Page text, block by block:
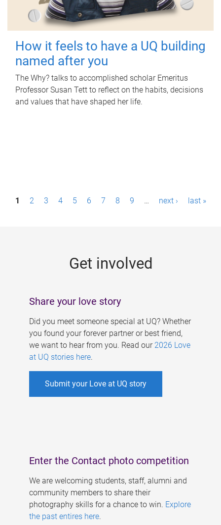
How it feels to have a UQ building
named after you
The Why? talks to accomplished scholar Emeritus
Professor Susan Tett to reflect on the habits, decisions
and values that have shaped her life.
P1 2 3 4 5 6 7 8 9 … next › last »
Get involved
Share your love story
Did you meet someone special at UQ? Whether
you found your forever partner or best friend,
we want to hear from you. Read our 2026 Love
at UQ stories here.
Submit your Love at UQ story
Enter the Contact photo competition
We are welcoming students, staff, alumni and
community members to share their
photography skills for a chance to win. Explore
the past entires here.